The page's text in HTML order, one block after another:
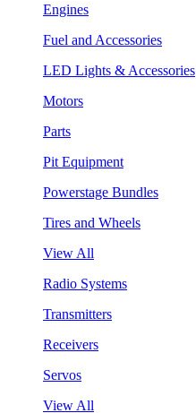
Engines
Fuel and Accessories
LED Lights & Accessories
Motors
Parts
Pit Equipment
Powerstage Bundles
Tires and Wheels
View All
Radio Systems
Transmitters
Receivers
Servos
View All